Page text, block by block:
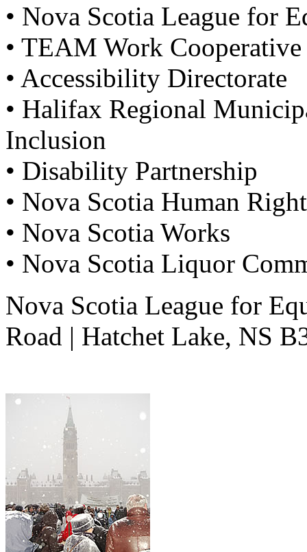
• Nova Scotia League for
• TEAM Work Cooperative
• Accessibility Directorate
• Halifax Regional
Inclusion
• Disability Partnership
• Nova Scotia Human
• Nova Scotia Works
• Nova Scotia Liquor
Nova Scotia League for
Road | Hatchet Lake, NS